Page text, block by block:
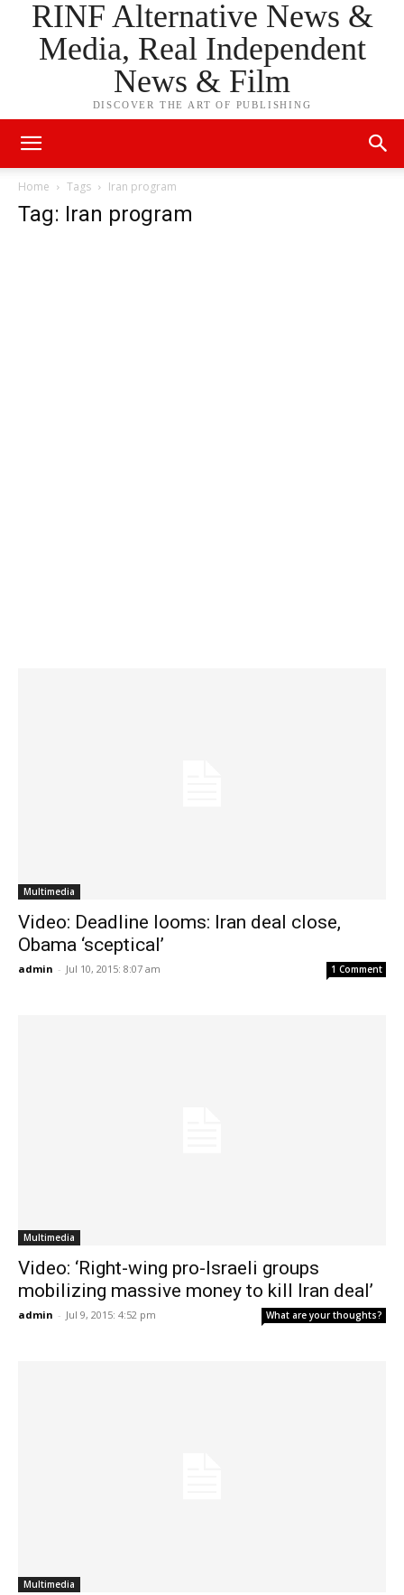
RINF Alternative News &
Media, Real Independent
News & Film
DISCOVER THE ART OF PUBLISHING
Home Tags Iran program
Tag: Iran program
Multimedia
Video: Deadline looms: Iran deal close,
Obama ‘sceptical’
admin - Jul 10, 2015: 8:07 am 1 Comment
Multimedia
Video: ‘Right-wing pro-Israeli groups
mobilizing massive money to kill Iran deal’
admin - Jul 9, 2015: 4:52 pm What are your thoughts?
Multimedia